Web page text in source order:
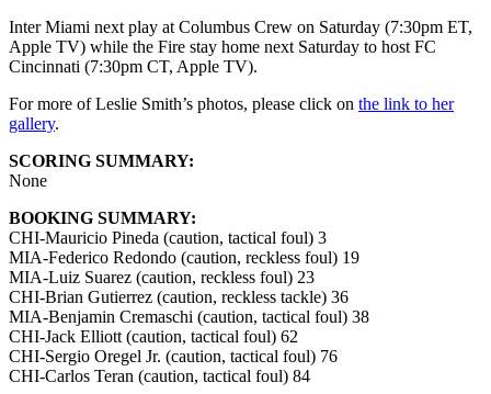
Inter Miami next play at Columbus Crew on Saturday (7:30pm ET,
Apple TV) while the Fire stay home next Saturday to host FC
Cincinnati (7:30pm CT, Apple TV).
For more of Leslie Smith’s photos, please click on the link to her
gallery.
SCORING SUMMARY:
None
BOOKING SUMMARY:
CHI-Mauricio Pineda (caution, tactical foul) 3
MIA-Federico Redondo (caution, reckless foul) 19
MIA-Luiz Suarez (caution, reckless foul) 23
CHI-Brian Gutierrez (caution, reckless tackle) 36
MIA-Benjamin Cremaschi (caution, tactical foul) 38
CHI-Jack Elliott (caution, tactical foul) 62
CHI-Sergio Oregel Jr. (caution, tactical foul) 76
CHI-Carlos Teran (caution, tactical foul) 84